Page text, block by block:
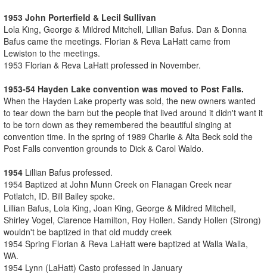
1953 John Porterfield & Lecil Sullivan
Lola King, George & Mildred Mitchell, Lillian Bafus. Dan & Donna
Bafus came the meetings. Florian & Reva LaHatt came from
Lewiston to the meetings.
1953 Florian & Reva LaHatt professed in November.
1953-54 Hayden Lake convention was moved to Post Falls.
When the Hayden Lake property was sold, the new owners wanted
to tear down the barn but the people that lived around it didn't want it
to be torn down as they remembered the beautiful singing at
convention time. In the spring of 1989 Charlie & Alta Beck sold the
Post Falls convention grounds to Dick & Carol Waldo.
1954 Lillian Bafus professed.
1954 Baptized at John Munn Creek on Flanagan Creek near
Potlatch, ID. Bill Bailey spoke.
Lillian Bafus, Lola King, Joan King, George & Mildred Mitchell,
Shirley Vogel, Clarence Hamilton, Roy Hollen. Sandy Hollen (Strong)
wouldn't be baptized in that old muddy creek
1954 Spring Florian & Reva LaHatt were baptized at Walla Walla,
WA.
1954 Lynn (LaHatt) Casto professed in January